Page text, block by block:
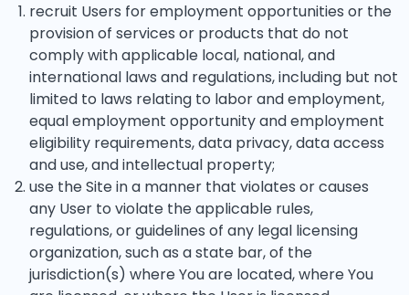
recruit Users for employment opportunities or the
provision of services or products that do not
comply with applicable local, national, and
international laws and regulations, including but not
limited to laws relating to labor and employment,
equal employment opportunity and employment
eligibility requirements, data privacy, data access
and use, and intellectual property;
use the Site in a manner that violates or causes
any User to violate the applicable rules,
regulations, or guidelines of any legal licensing
organization, such as a state bar, of the
jurisdiction(s) where You are located, where You